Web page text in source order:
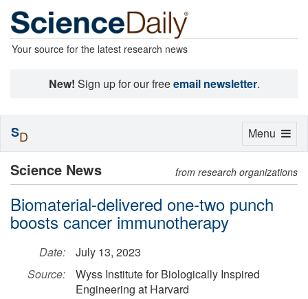
Your source for the latest research news
New! Sign up for our freeemail newsletter.
Science News from research organizations
Biomaterial-delivered one-two punch
boosts cancer immunotherapy
Date:
July 13, 2023
Source:
Wyss Institute for Biologically Inspired
Engineering at Harvard
Toggle
Menu
SD